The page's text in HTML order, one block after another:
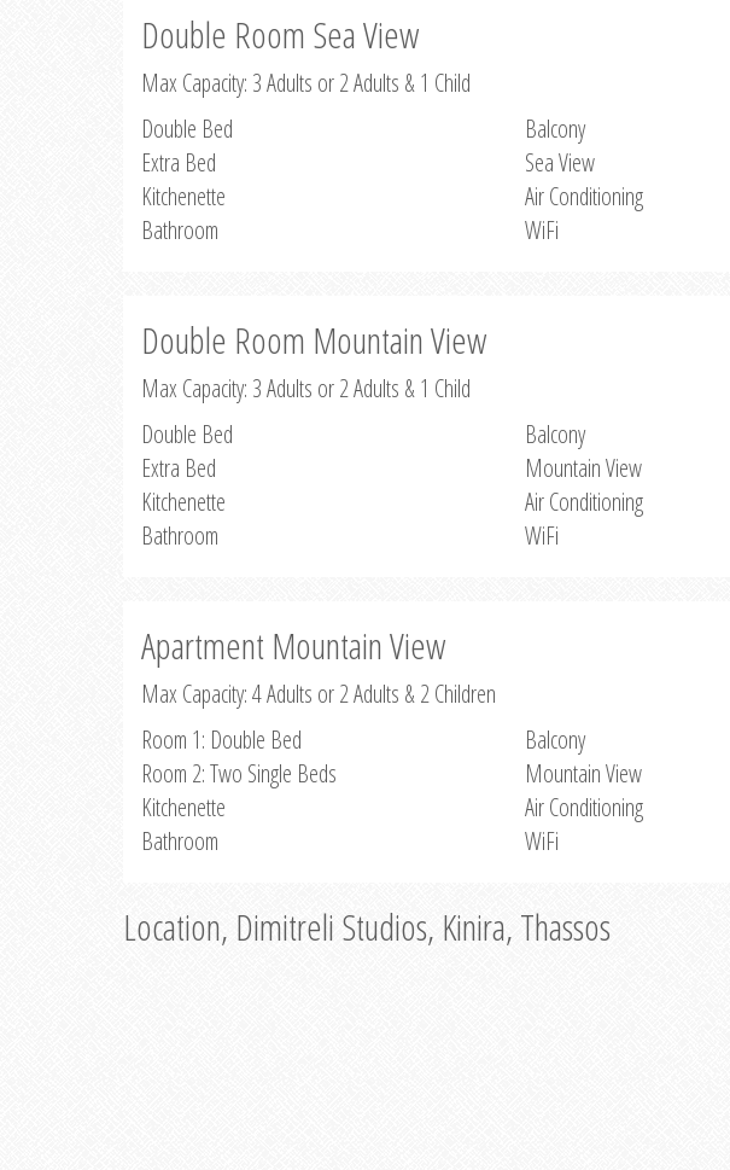
Double Room Sea View
Max Capacity: 3 Adults or 2 Adults & 1 Child
Double Bed
Extra Bed
Kitchenette
Bathroom
Balcony
Sea View
Air Conditioning
WiFi
Double Room Mountain View
Max Capacity: 3 Adults or 2 Adults & 1 Child
Double Bed
Extra Bed
Kitchenette
Bathroom
Balcony
Mountain View
Air Conditioning
WiFi
Apartment Mountain View
Max Capacity: 4 Adults or 2 Adults & 2 Children
Room 1: Double Bed
Room 2: Two Single Beds
Kitchenette
Bathroom
Balcony
Mountain View
Air Conditioning
WiFi
Location, Dimitreli Studios, Kinira, Thassos